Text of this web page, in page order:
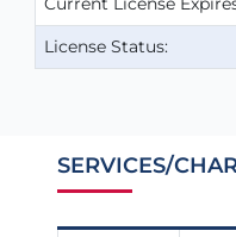
License Status:
SERVICES/